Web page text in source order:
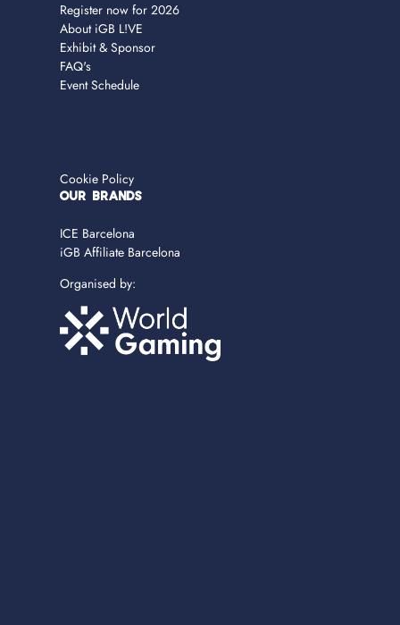
Register now for 2026
About iGB L!VE
Exhibit & Sponsor
FAQ's
Event Schedule
Cookie Policy
OUR BRANDS
ICE Barcelona
iGB Affiliate Barcelona
Organised by: